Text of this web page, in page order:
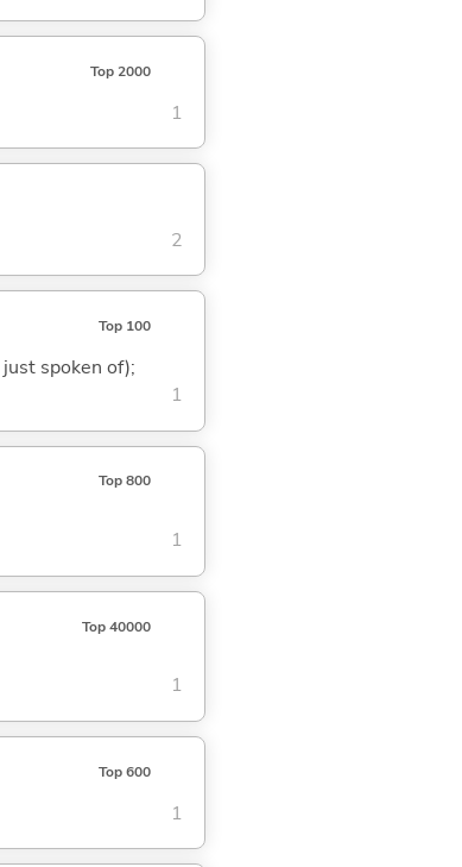
Top 2000
1
2
Top 100
spoken of);
1
Top 800
1
Top 40000
1
Top 600
1